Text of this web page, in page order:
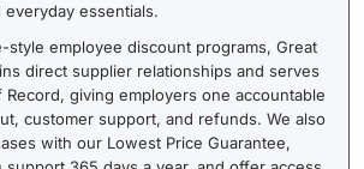
essentials.
style employee discount programs, Great
direct supplier relationships and serves
giving employers one accountable
customer support, and refunds. We also
with our Lowest Price Guarantee,